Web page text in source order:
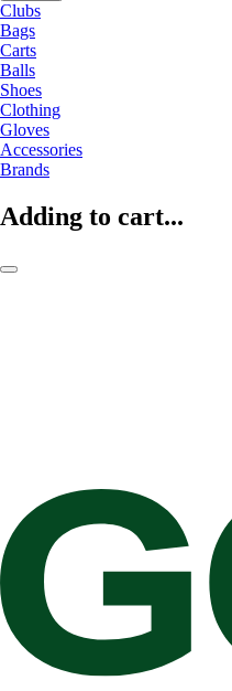
Clubs
Bags
Carts
Balls
Shoes
Clothing
Gloves
Accessories
Brands
Adding to cart...